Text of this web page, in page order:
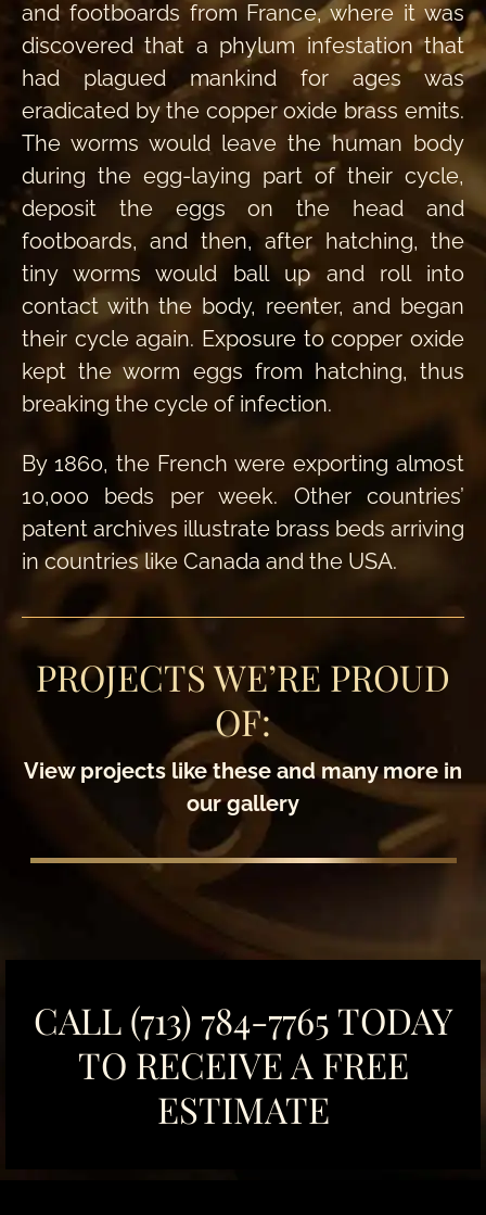
and footboards from France, where it was
discovered that a phylum infestation that
had plagued mankind for ages was
eradicated by the copper oxide brass emits.
The worms would leave the human body
during the egg-laying part of their cycle,
deposit the eggs on the head and
footboards, and then, after hatching, the
tiny worms would ball up and roll into
contact with the body, reenter, and began
their cycle again. Exposure to copper oxide
kept the worm eggs from hatching, thus
breaking the cycle of infection.
By 1860, the French were exporting almost
10,000 beds per week. Other countries’
patent archives illustrate brass beds arriving
in countries like Canada and the USA.
PROJECTS WE’RE PROUD
OF:
View projects like these and many more in
our gallery
CALL (713) 784-7765 TODAY
TO RECEIVE A FREE
ESTIMATE